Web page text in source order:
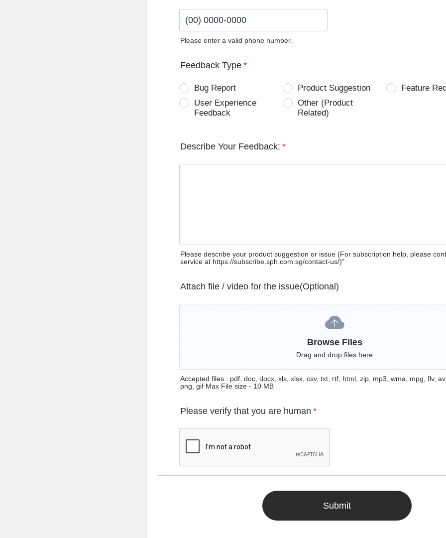
Please enter a valid phone number.
Feedback Type *
Bug Report Product Suggestion
Feature
User Experience
Feedback
Other (Product
Related)
Describe Your Feedback: *
Please describe your product suggestion or issue (For subscription help, please
service at https://subscribe.sph.com.sg/contact-us/)”
Attach file / video for the issue(Optional)
Browse Files
Drag and drop files here
Accepted files : pdf, doc, docx, xls, xlsx, csv, txt, rtf, html, zip, mp3, wma, mpg, flv,
png, gif Max File size - 10 MB
Please verify that you are human *
Submit